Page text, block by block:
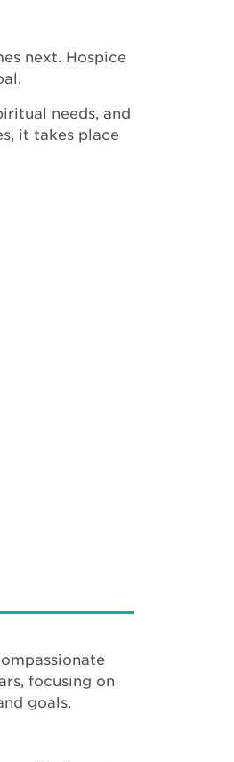
next. Hospice
needs, and
it takes place
focusing on
goals.